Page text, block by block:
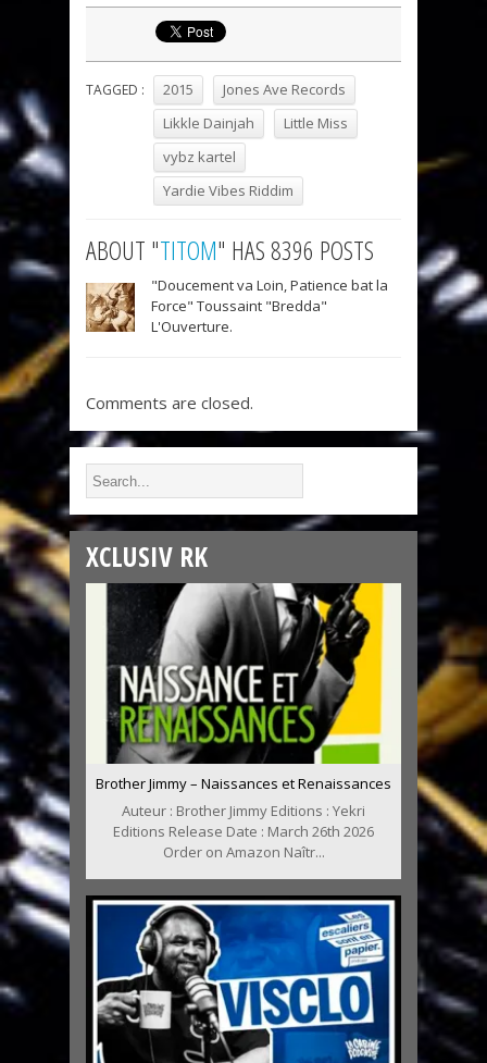
TAGGED : 2015
Jones Ave Records
Likkle Dainjah
Little Miss
vybz kartel
Yardie Vibes Riddim
ABOUT "TITOM" HAS 8396 POSTS
"Doucement va Loin, Patience bat la
Force" Toussaint "Bredda"
L'Ouverture.
Comments are closed.
XCLUSIV RK
Brother Jimmy – Naissances et Renaissances
Auteur : Brother Jimmy Editions : Yekri
Editions Release Date : March 26th 2026
Order on Amazon Naîtr...